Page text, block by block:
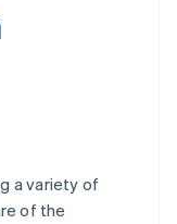
a variety of
of the